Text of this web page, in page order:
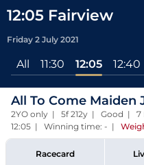
12:05 Fairview
Friday 2 July 2021
All 11:30 12:05 12:40
All To Come Maiden
2YO only | 5f 212y | Good |
12:05 | Winning time: - |
Racecard